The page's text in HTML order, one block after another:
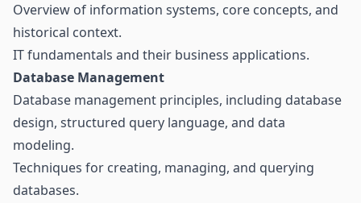
Overview of information systems, core concepts, and
historical context.
IT fundamentals and their business applications.
Database Management
Database management principles, including database
design, structured query language, and data
modeling.
Techniques for creating, managing, and querying
databases.